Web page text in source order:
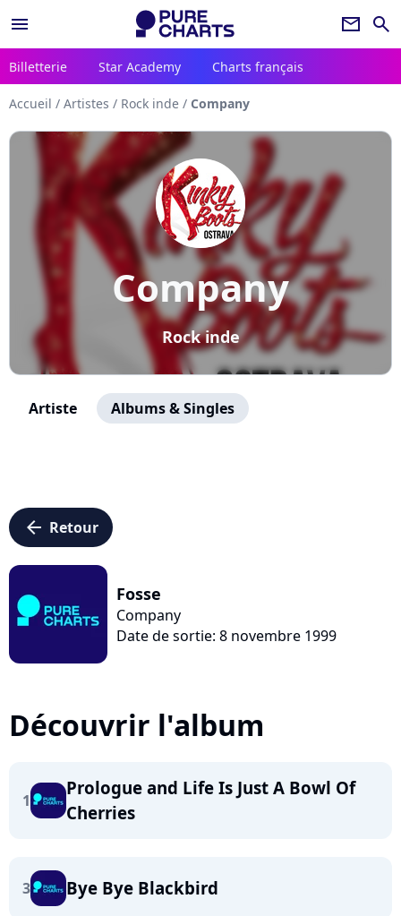
menu newsletter search
Billetterie Star Academy Charts français
Accueil / Artistes / Rock inde / Company
Company
Rock inde
Artiste Albums & Singles
arrow_left Retour
Fosse
Company
Date de sortie: 8 novembre 1999
Découvrir l'album
1
Prologue and Life Is Just A Bowl Of
Cherries
3 Bye Bye Blackbird